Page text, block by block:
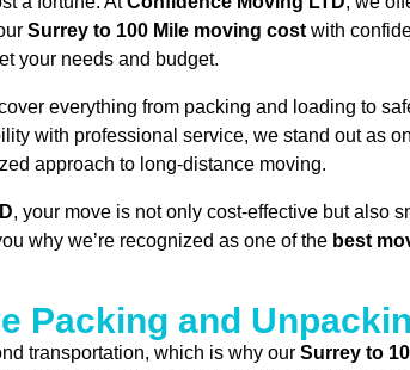
Surrey to 100 Mile moving cost with
your needs and budget.
everything from packing and loading to
with professional service, we stand out as
approach to long-distance moving.
, your move is not only cost-effective but also
why we’re recognized as one of the best
Packing and
transportation, which is why our Surrey to